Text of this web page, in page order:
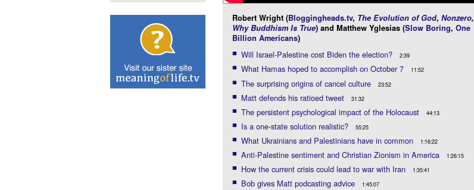
Robert Wright (Bloggingheads.tv, The Evolution of God, Nonzero,
Why Buddhism Is True) and Matthew Yglesias (Slow Boring, One
Billion Americans)
Will Israel-Palestine cost Biden the election? 2:39
What Hamas hoped to accomplish on October 7 11:52
The surprising origins of cancel culture 23:52
Matt defends his ratioed tweet 31:32
The persistent psychological impact of the Holocaust 44:13
Is a one-state solution realistic? 55:25
What Ukrainians and Palestinians have in common 1:16:22
Anti-Palestine sentiment and Christian Zionism in America 1:26:15
How the current crisis could lead to war with Iran 1:35:41
Bob gives Matt podcasting advice 1:45:07